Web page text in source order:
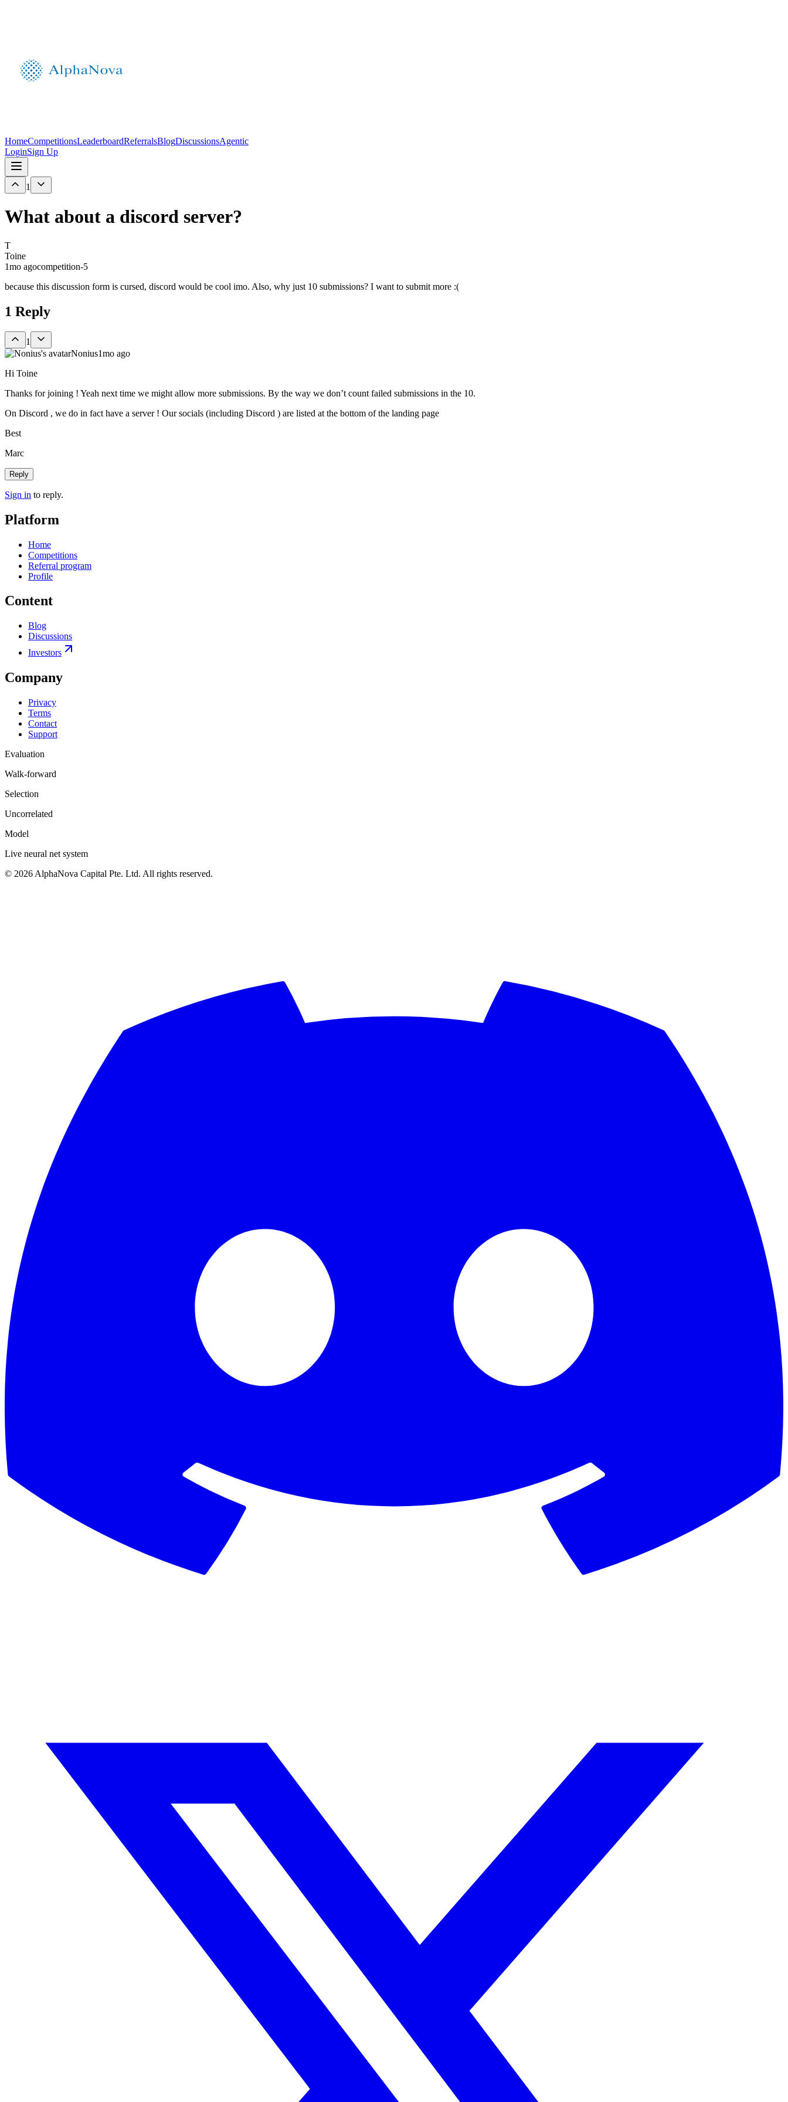
HomeCompetitionsLeaderboardReferralsBlogDiscussionsAgentic
LoginSign Up
1
What about a discord server?
T
Toine
1mo agocompetition-5
because this discussion form is cursed, discord would be cool imo. Also, why just 10 submissions? I want to submit more :(
1 Reply
1
Nonius1mo ago
Hi Toine
Thanks for joining ! Yeah next time we might allow more submissions. By the way we don’t count failed submissions in the 10.
On Discord , we do in fact have a server ! Our socials (including Discord ) are listed at the bottom of the landing page
Best
Marc
Reply
Sign in to reply.
Platform
Home
Competitions
Referral program
Profile
Content
Blog
Discussions
Investors
Company
Privacy
Terms
Contact
Support
Evaluation
Walk-forward
Selection
Uncorrelated
Model
Live neural net system
© 2026 AlphaNova Capital Pte. Ltd. All rights reserved.